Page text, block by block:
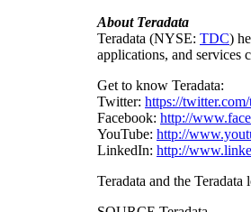
AboutTeradata
Teradata (NYSE: TDC)
applications, and services
Get to know Teradata:
Twitter: https://
Facebook: http://
YouTube: http://
LinkedIn: http://
Teradata and the